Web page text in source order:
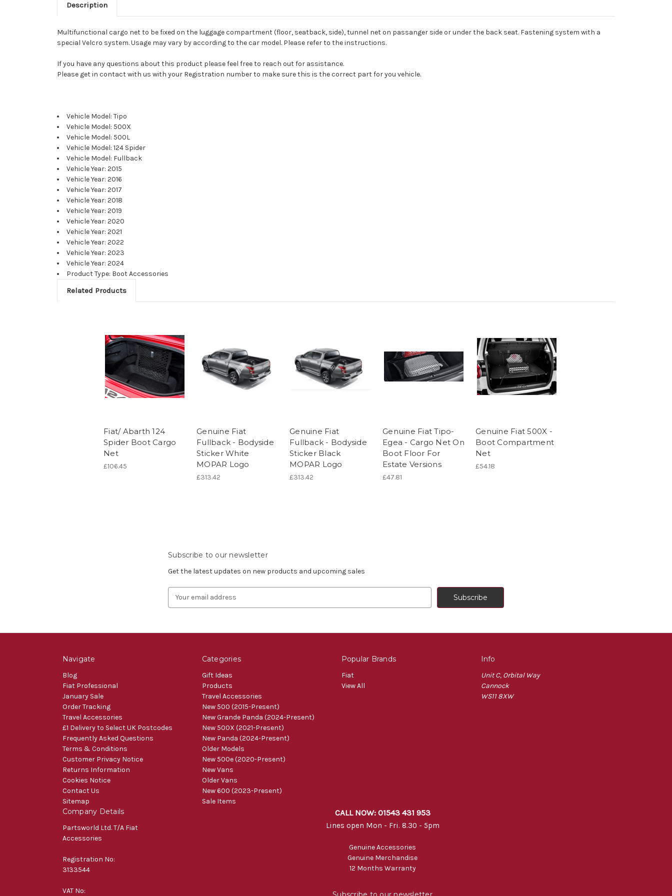
Description
Multifunctional cargo net to be fixed on the luggage compartment (floor, seatback, side), tunnel net on passanger side or under the back seat. Fastening system with a
special Velcro system. Usage may vary by according to the car model. Please refer to the instructions.
If you have any questions about this product please feel free to reach out for assistance.
Please get in contact with us with your Registration number to make sure this is the correct part for you vehicle.
Vehicle Model: Tipo
Vehicle Model: 500X
Vehicle Model: 500L
Vehicle Model: 124 Spider
Vehicle Model: Fullback
Vehicle Year: 2015
Vehicle Year: 2016
Vehicle Year: 2017
Vehicle Year: 2018
Vehicle Year: 2019
Vehicle Year: 2020
Vehicle Year: 2021
Vehicle Year: 2022
Vehicle Year: 2023
Vehicle Year: 2024
Product Type: Boot Accessories
Related Products
Fiat/ Abarth 124
Spider Boot Cargo
Net
£106.45
Genuine Fiat
Fullback - Bodyside
Sticker White
MOPAR Logo
£313.42
Genuine Fiat
Fullback - Bodyside
Sticker Black
MOPAR Logo
£313.42
Genuine Fiat Tipo-
Egea - Cargo Net On
Boot Floor For
Estate Versions
£47.81
Genuine Fiat 500X -
Boot Compartment
Net
£54.18
Subscribe to our newsletter
Get the latest updates on new products and upcoming sales
Navigate
Blog
Fiat Professional
January Sale
Order Tracking
Travel Accessories
£1 Delivery to Select UK Postcodes
Frequently Asked Questions
Terms & Conditions
Customer Privacy Notice
Returns Information
Cookies Notice
Contact Us
Sitemap
Categories
Gift Ideas
Products
Travel Accessories
New 500 (2015-Present)
New Grande Panda (2024-Present)
New 500X (2021-Present)
New Panda (2024-Present)
Older Models
New 500e (2020-Present)
New Vans
Older Vans
New 600 (2023-Present)
Sale Items
Popular Brands
Fiat
View All
Info
Unit C, Orbital Way
Cannock
WS11 8XW
Company Details
Partsworld Ltd. T/A Fiat
Accessories
Registration No:
3133544
VAT No:
CALL NOW: 01543 431 953
Lines open Mon - Fri. 8.30 - 5pm
Genuine Accessories
Genuine Merchandise
12 Months Warranty